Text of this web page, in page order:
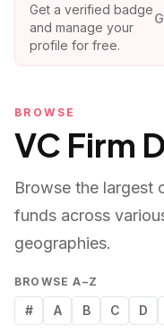
Get a verified badge
and manage your
profile for free.
BROWSE
VC Firm
Browse the largest
funds across
geographies.
BROWSE A–Z
# A B C D